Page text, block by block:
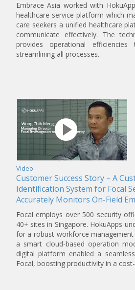
Embrace Asia worked with
healthcare service platform which
care seekers a unified healthcare
communicate effectively. The
provides operational
streamlining all processes.
Video
Customer Success Story – A
Identification System for Focal
Accurately Monitors On-Field
Focal employs over 500 security
40+ sites in Singapore. HokuApps
for a robust workforce
a smart cloud-based operation
digital platform enabled a
Focal, boosting productivity in a